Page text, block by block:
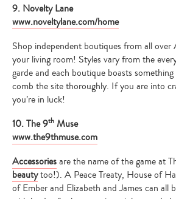
9. Novelty Lane
www.noveltylane.com/home
Shop independent boutiques from all over
your living room! Styles vary from the
garde and each boutique boasts something
comb the site thoroughly. If you are into
you’re in luck!
10. The 9th Muse
www.the9thmuse.com
Accessoriesare the name of the game at
beautytoo!). A Peace Treaty, House of
of Ember and Elizabeth and James can all